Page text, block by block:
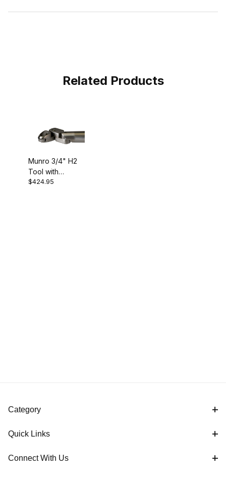
Related Products
Munro 3/4" H2
Tool with
Carbide Cutter
$424.95
Category
Quick Links
Connect With Us